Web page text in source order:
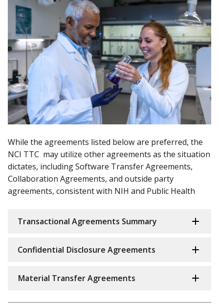
While the agreements listed below are preferred, the
NCI TTC may utilize other agreements as the situation
dictates, including Software Transfer Agreements,
Collaboration Agreements, and outside party
agreements, consistent with NIH and Public Health
Transactional Agreements Summary
Confidential Disclosure Agreements
Material Transfer Agreements